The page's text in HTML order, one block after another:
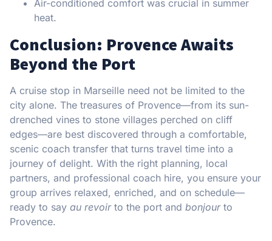
Air-conditioned comfort was crucial in summer
heat.
Conclusion: Provence Awaits
Beyond the Port
A cruise stop in Marseille need not be limited to the
city alone. The treasures of Provence—from its sun-
drenched vines to stone villages perched on cliff
edges—are best discovered through a comfortable,
scenic coach transfer that turns travel time into a
journey of delight. With the right planning, local
partners, and professional coach hire, you ensure your
group arrives relaxed, enriched, and on schedule—
ready to say au revoirto the port and bonjourto
Provence.